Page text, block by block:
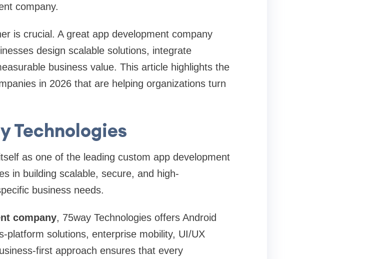
company.
is crucial. A great app development company
design scalable solutions, integrate
business value. This article highlights the
in 2026 that are helping organizations turn
Technologies
as one of the leading custom app development
in building scalable, secure, and high-
business needs.
company, 75way Technologies offers Android
platform solutions, enterprise mobility, UI/UX
first approach ensures that every